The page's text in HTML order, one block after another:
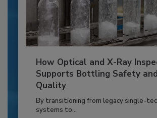
How Optical and X-Ray
Supports Bottling Safety and
Quality
By transitioning from legacy single-
systems to...